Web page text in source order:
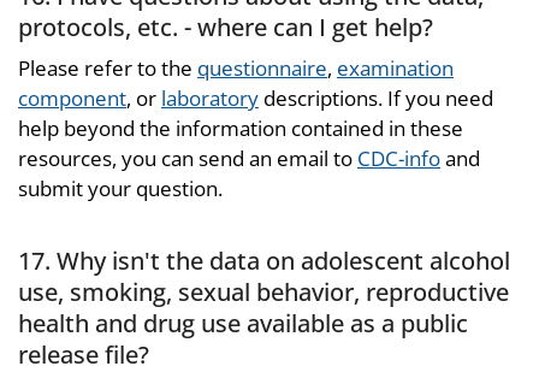
protocols, etc. - where can I get help?
Please refer to the questionnaire, examination
component, or laboratory descriptions. If you need
help beyond the information contained in these
resources, you can send an email to CDC-infoand
submit your question.
17. Why isn't the data on adolescent alcohol
use, smoking, sexual behavior, reproductive
health and drug use available as a public
release file?